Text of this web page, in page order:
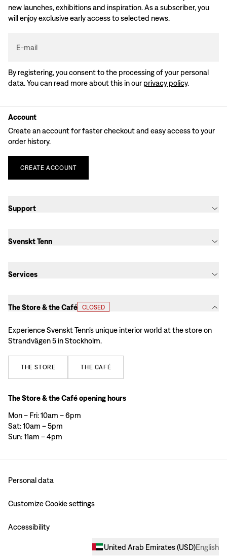
new launches, exhibitions and inspiration. As a subscriber, you
will enjoy exclusive early access to selected news.
E-mail
By registering, you consent to the processing of your personal
data. You can read more about this in our privacy policy.
Account
Create an account for faster checkout and easy access to your
order history.
CREATE ACCOUNT
Support
Svenskt Tenn
Services
The Store & the Café CLOSED
Experience Svenskt Tenn’s unique interior world at the store on
Strandvägen 5 in Stockholm.
THE STORE THE CAFÉ
The Store & the Café opening hours
Mon – Fri: 10am – 6pm
Sat: 10am – 5pm
Sun: 11am – 4pm
Personal data
Customize Cookie settings
Accessibility
United Arab Emirates(USD)English